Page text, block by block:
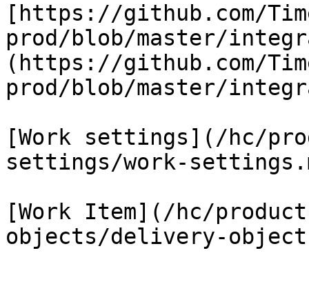
[https://github.com/
prod/blob/master/
(https://github.com/
prod/blob/master/
[Work settings](/hc/
settings/work-
[Work Item](/hc/